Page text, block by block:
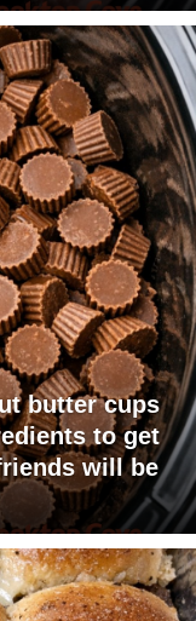
butter cups
to get
will be